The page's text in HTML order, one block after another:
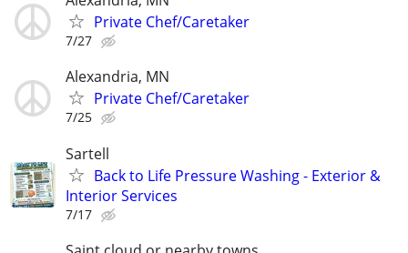
Private Chef/Caretaker
7/27
Alexandria, MN
Private Chef/Caretaker
7/25
Sartell
Back to Life Pressure Washing - Exterior &
Interior Services
7/17